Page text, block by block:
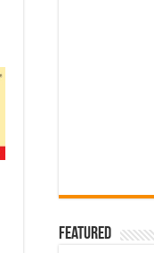
Featured